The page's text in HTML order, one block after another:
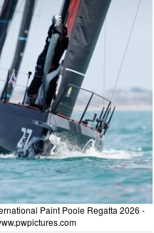
Paint Poole Regatta 2026 -